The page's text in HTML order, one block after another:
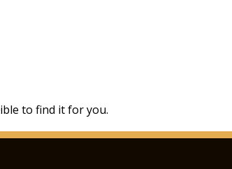
to find it for you.